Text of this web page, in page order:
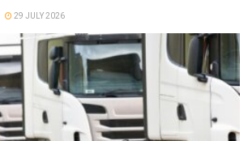
29 JULY 2026